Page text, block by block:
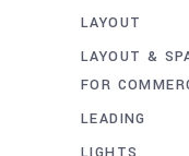
LAYOUT
LAYOUT &
FOR
LEADING